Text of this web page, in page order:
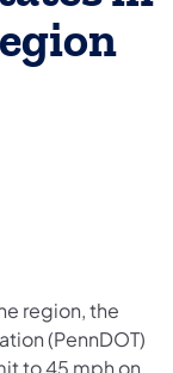
region, the
(PennDOT)
to 45 mph on